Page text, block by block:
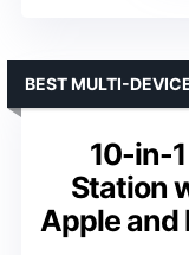
10-in-
Station
Apple and
BEST MULTI-